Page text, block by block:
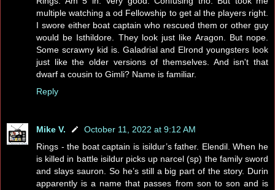
multiple watching a od Fellowship to get al the players right.
I swore either boat captain who rescued them or other guy
would be Isthildore. They look just like Aragon. But nope.
Some scrawny kid is. Galadrial and Elrond youngsters look
just like the older versions of themselves. And isn't that
dwarf a cousin to Gimli? Name is familiar.
Reply
Mike V.
October 11, 2022 at 9:12 AM
Rings - the boat captain is isildur’s father. Elendil. When he
is killed in battle isildur picks up narcel (sp) the family sword
and slays sauron. So he’s still a big part of the story. Durin
apparently is a name that passes from son to son and is